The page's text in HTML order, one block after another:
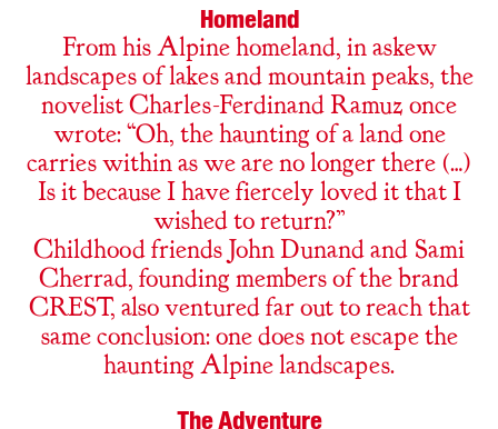
Homeland
From his Alpine homeland, in askew
landscapes of lakes and mountain peaks, the
novelist Charles-Ferdinand Ramuz once
wrote: “Oh, the haunting of a land one
carries within as we are no longer there (…)
Is it because I have fiercely loved it that I
wished to return?”
Childhood friends John Dunand and Sami
Cherrad, founding members of the brand
CREST, also ventured far out to reach that
same conclusion: one does not escape the
haunting Alpine landscapes.
The Adventure